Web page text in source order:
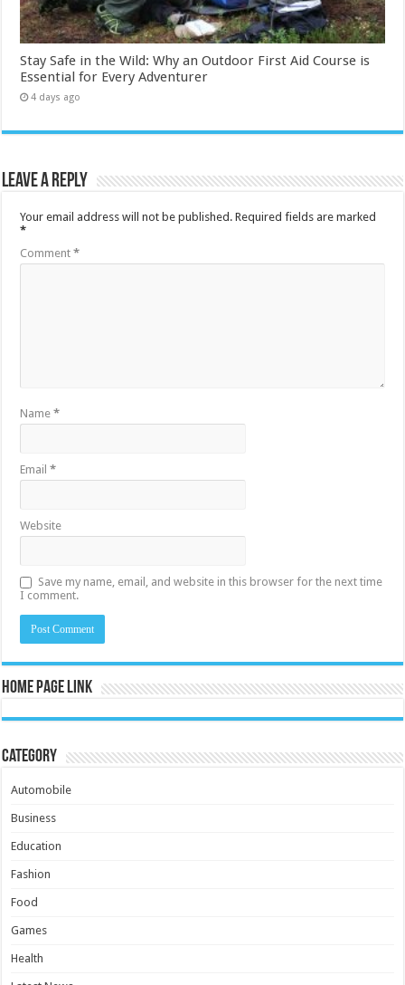
Stay Safe in the Wild: Why an Outdoor First Aid Course is
Essential for Every Adventurer
4 days ago
Leave a Reply
Your email address will not be published. Required fields are marked
*
Comment*
Name*
Email*
Website
Save my name, email, and website in this browser for the next time
I comment.
Home Page Link
Category
Automobile
Business
Education
Fashion
Food
Games
Health